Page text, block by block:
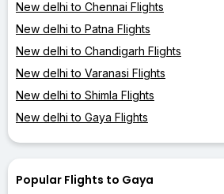
New delhi to Chennai Flights
New delhi to Patna Flights
New delhi to Chandigarh Flights
New delhi to Varanasi Flights
New delhi to Shimla Flights
New delhi to Gaya Flights
Popular Flights to Gaya